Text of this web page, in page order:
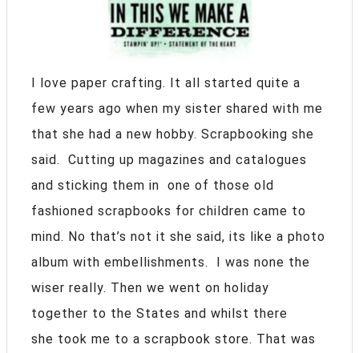
I love paper crafting. It all started quite a
few years ago when my sister shared with me
that she had a new hobby. Scrapbooking she
said. Cutting up magazines and catalogues
and sticking them in one of those old
fashioned scrapbooks for children came to
mind. No that’s not it she said, its like a photo
album with embellishments. I was none the
wiser really. Then we went on holiday
together to the States and whilst there
she took me to a scrapbook store. That was